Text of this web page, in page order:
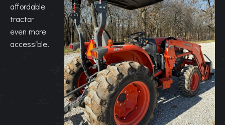
affordable
tractor
even more
accessible.